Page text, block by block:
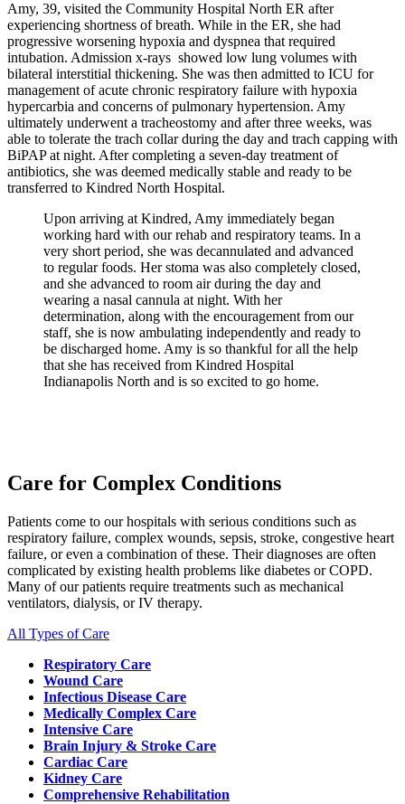
Amy, 39, visited the Community Hospital North ER after
experiencing shortness of breath. While in the ER, she had
progressive worsening hypoxia and dyspnea that required
intubation. Admission x-rays showed low lung volumes with
bilateral interstitial thickening. She was then admitted to ICU for
management of acute chronic respiratory failure with hypoxia
hypercarbia and concerns of pulmonary hypertension. Amy
ultimately underwent a tracheostomy and after three weeks, was
able to tolerate the trach collar during the day and trach capping with
BiPAP at night. After completing a seven-day treatment of
antibiotics, she was deemed medically stable and ready to be
transferred to Kindred North Hospital.
Upon arriving at Kindred, Amy immediately began
working hard with our rehab and respiratory teams. In a
very short period, she was decannulated and advanced
to regular foods. Her stoma was also completely closed,
and she advanced to room air during the day and
wearing a nasal cannula at night. With her
determination, along with the encouragement from our
staff, she is now ambulating independently and ready to
be discharged home. Amy is so thankful for all the help
that she has received from Kindred Hospital
Indianapolis North and is so excited to go home.
Care for Complex Conditions
Patients come to our hospitals with serious conditions such as
respiratory failure, complex wounds, sepsis, stroke, congestive heart
failure, or even a combination of these. Their diagnoses are often
complicated by existing health problems like diabetes or COPD.
Many of our patients require treatments such as mechanical
ventilators, dialysis, or IV therapy.
All Types of Care
Respiratory Care
Wound Care
Infectious Disease Care
Medically Complex Care
Intensive Care
Brain Injury & Stroke Care
Cardiac Care
Kidney Care
Comprehensive Rehabilitation